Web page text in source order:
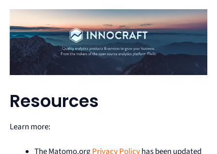
Resources
Learn more:
The Matomo.orgPrivacy Policyhas been updated